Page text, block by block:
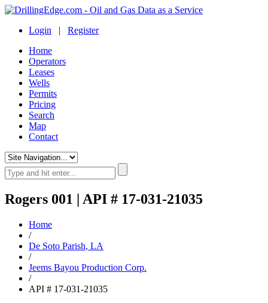
Login | Register
Home
Operators
Leases
Wells
Permits
Pricing
Search
Map
Contact
Rogers 001 | API # 17-031-21035
Home
/
De Soto Parish, LA
/
Jeems Bayou Production Corp.
/
API # 17-031-21035